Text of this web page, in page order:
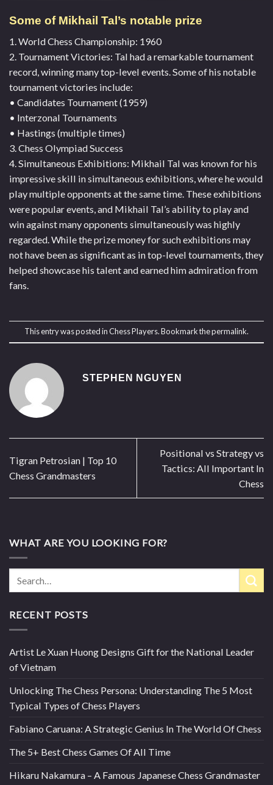
Some of Mikhail Tal’s notable prize
1. World Chess Championship: 1960
2. Tournament Victories: Tal had a remarkable tournament
record, winning many top-level events. Some of his notable
tournament victories include:
• Candidates Tournament (1959)
• Interzonal Tournaments
• Hastings (multiple times)
3. Chess Olympiad Success
4. Simultaneous Exhibitions: Mikhail Tal was known for his
impressive skill in simultaneous exhibitions, where he would
play multiple opponents at the same time. These exhibitions
were popular events, and Mikhail Tal’s ability to play and
win against many opponents simultaneously was highly
regarded. While the prize money for such exhibitions may
not have been as significant as in top-level tournaments, they
helped showcase his talent and earned him admiration from
fans.
This entry was posted inChess Players. Bookmark thepermalink.
STEPHEN NGUYEN
Tigran Petrosian | Top 10
Chess Grandmasters
Positional vs Strategy vs
Tactics: All Important In
Chess
WHAT ARE YOU LOOKING FOR?
RECENT POSTS
Artist Le Xuan Huong Designs Gift for the National Leader
of Vietnam
Unlocking The Chess Persona: Understanding The 5 Most
Typical Types of Chess Players
Fabiano Caruana: A Strategic Genius In The World Of Chess
The 5+ Best Chess Games Of All Time
Hikaru Nakamura – A Famous Japanese Chess Grandmaster